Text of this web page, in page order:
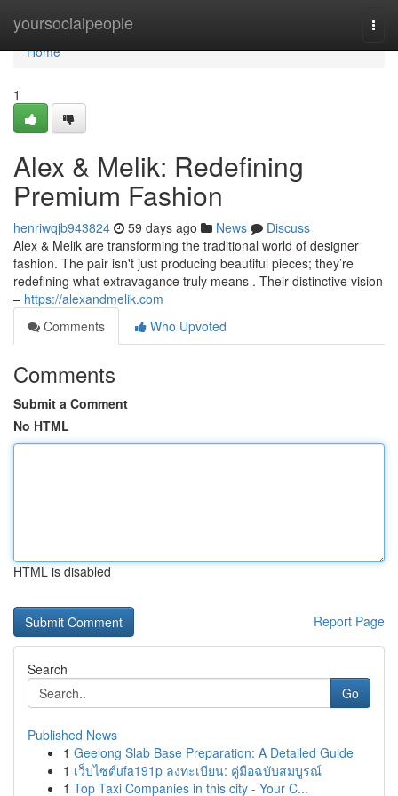
yoursocialpeople
Home
Home
1
Alex & Melik: Redefining
Premium Fashion
henriwqjb943824 59 days ago News
Discuss
Alex & Melik are transforming the traditional world of designer
fashion. The pair isn't just producing beautiful pieces; they’re
redefining what extravagance truly means . Their distinctive vision
– https://alexandmelik.com
Comments
Who Upvoted
Comments
Submit a Comment
No HTML
HTML is disabled
Report Page
Search
Go
Published News
1 Geelong Slab Base Preparation: A Detailed Guide
1 เว็บไซต์ufa191p ลงทะเบียน: คู่มือฉบับสมบูรณ์
1 Top Taxi Companies in this city - Your C...